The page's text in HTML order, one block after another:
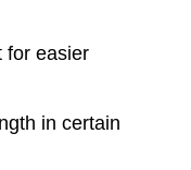
for easier
in certain